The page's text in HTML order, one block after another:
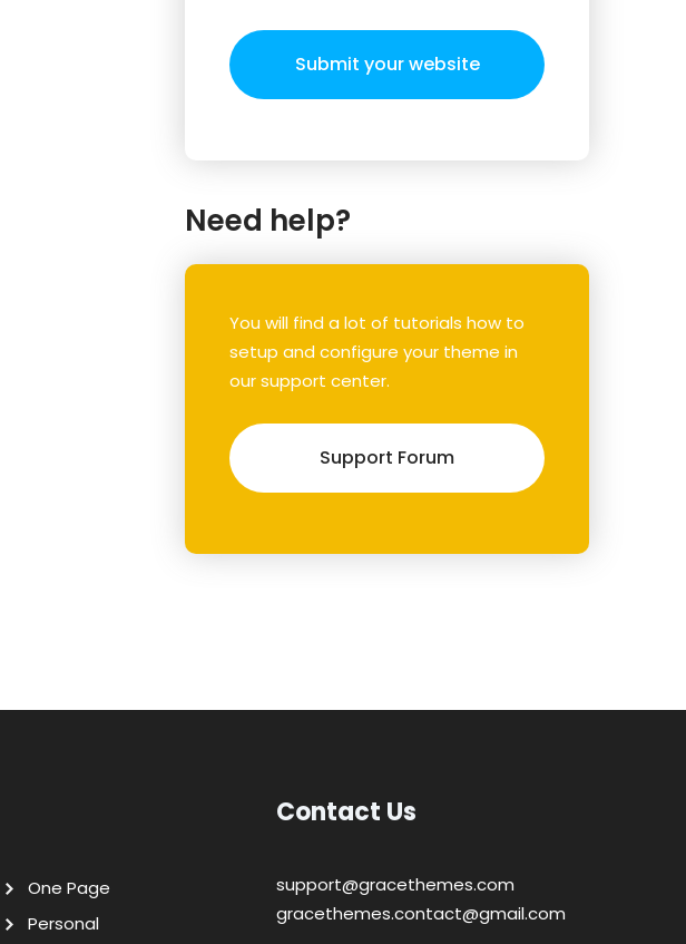
Submit your website
Need help?
You will find a lot of tutorials how to
setup and configure your theme in
our support center.
Support Forum
One Page
Personal
Contact Us
support@gracethemes.com
gracethemes.contact@gmail.com